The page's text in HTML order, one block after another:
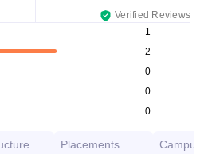
Verified Reviews
1
2
0
0
0
Placements Campus